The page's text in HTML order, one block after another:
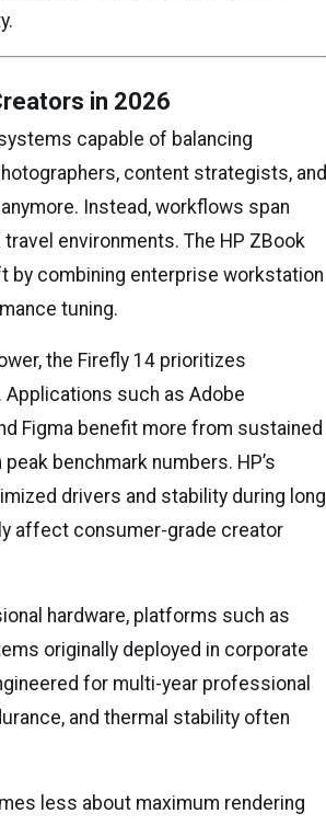
in 2026
capable of balancing
content strategists, and
Instead, workflows span
environments. The HP ZBook
by combining enterprise workstation
tuning.
the Firefly 14 prioritizes
such as Adobe
Figma benefit more from sustained
benchmark numbers. HP’s
drivers and stability during long
affect consumer-grade creator
hardware, platforms such as
originally deployed in corporate
for multi-year professional
and thermal stability often
less about maximum rendering